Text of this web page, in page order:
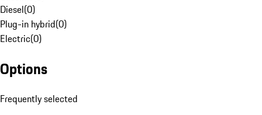
Diesel(0)
Plug-in hybrid(0)
Electric(0)
Options
Frequently selected